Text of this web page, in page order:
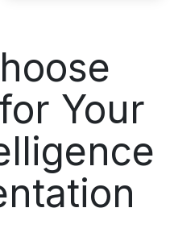
Your